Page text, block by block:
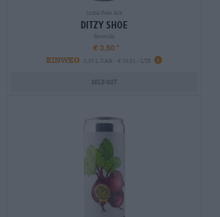
India Pale Ale
ditzy shoe
Brewski
€ 3,50
EINWEG
0,33 L CAN - € 10,61 / LTR
Sold out